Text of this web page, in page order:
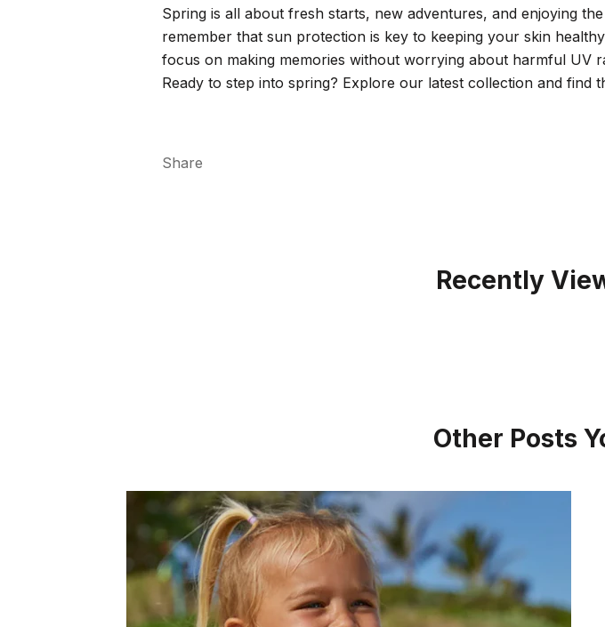
Spring is all about fresh starts, new adventures, and enjoying
remember that sun protection is key to keeping your skin
focus on making memories without worrying about harmful UV
Ready to step into spring? Explore our latest collection and
Share
Recently
Other Posts